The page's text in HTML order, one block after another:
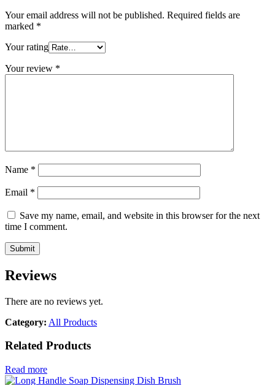
Your email address will not be published. Required fields are
marked *
Your rating
Your review *
Name *
Email *
Save my name, email, and website in this browser for the next
time I comment.
Reviews
There are no reviews yet.
Category: All Products
Related Products
Read more